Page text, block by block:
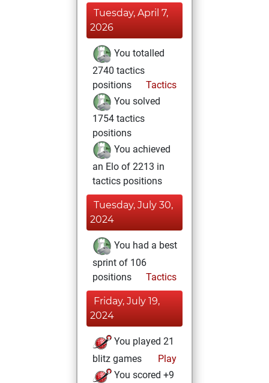
Tuesday, April 7,
2026
You totalled
2740 tactics
positions
Tactics
You solved
1754 tactics
positions
You achieved
an Elo of 2213 in
tactics positions
Tuesday, July 30,
2024
You had a best
sprint of 106
positions
Tactics
Friday, July 19,
2024
You played 21
blitz games
Play
You scored +9